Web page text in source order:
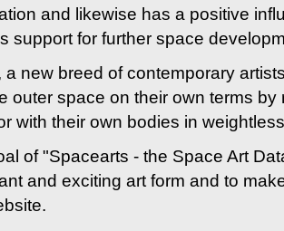
and likewise has a positive
support for further space
a new breed of contemporary
outer space on their own terms by
with their own bodies in
of "Spacearts - the Space Art
and exciting art form and to